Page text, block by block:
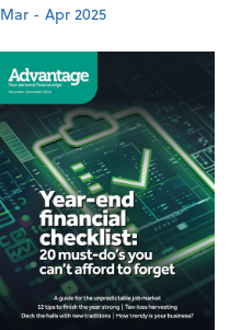
Mar - Apr 2025